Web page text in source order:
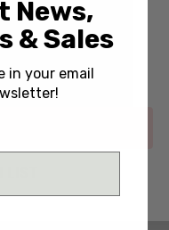
News,
& Sales
in your email